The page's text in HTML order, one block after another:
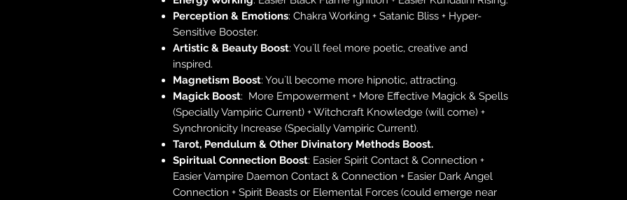
Perception & Emotions: Chakra Working + Satanic Bliss + Hyper-
Sensitive Booster.
Artistic & Beauty Boost: You´ll feel more poetic, creative and
inspired.
Magnetism Boost: You´ll become more hipnotic, attracting.
Magick Boost: More Empowerment + More Effective Magick & Spells
(Specially Vampiric Current) + Witchcraft Knowledge (will come) +
Synchronicity Increase (Specially Vampiric Current).
Tarot, Pendulum & Other Divinatory Methods Boost.
Spiritual Connection Boost: Easier Spirit Contact & Connection +
Easier Vampire Daemon Contact & Connection + Easier Dark Angel
Connection + Spirit Beasts or Elemental Forces (could emerge near